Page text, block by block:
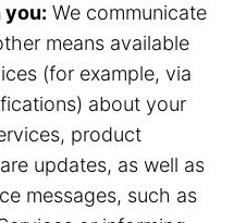
you: We communicate
means available
(for example, via
about your
product
updates, as well as
messages, such as